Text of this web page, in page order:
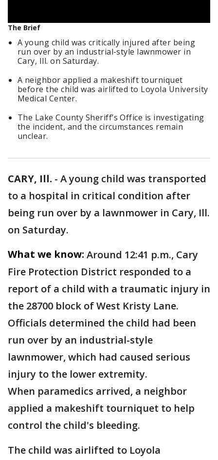
The Brief
A young child was critically injured after being
run over by an industrial-style lawnmower in
Cary, Ill. on Saturday.
A neighbor applied a makeshift tourniquet
before the child was airlifted to Loyola University
Medical Center.
The Lake County Sheriff’s Office is investigating
the incident, and the circumstances remain
unclear.
CARY, Ill. - A young child was transported
to a hospital in critical condition after
being run over by a lawnmower in Cary, Ill.
on Saturday.
What we know: Around 12:41 p.m., Cary
Fire Protection District responded to a
report of a child with a traumatic injury in
the 28700 block of West Kristy Lane.
Officials determined the child had been
run over by an industrial-style
lawnmower, which had caused serious
injury to the lower extremity.
When paramedics arrived, a neighbor
applied a makeshift tourniquet to help
control the child's bleeding.
The child was airlifted to Loyola